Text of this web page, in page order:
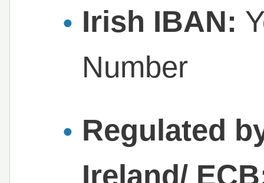
Irish IBAN:
Number
Regulated
Ireland/